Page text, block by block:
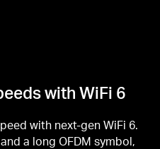
with WiFi 6
with next-gen WiFi 6.
a long OFDM symbol,